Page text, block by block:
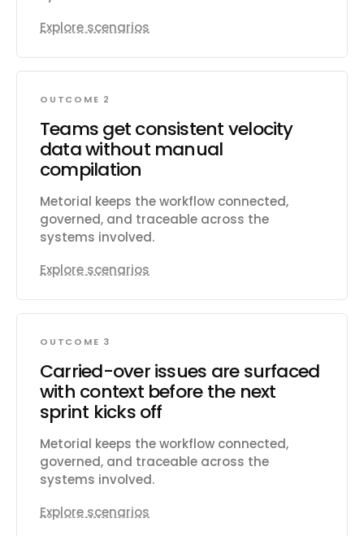
Explore scenarios
OUTCOME 2
Teams get consistent velocity
data without manual
compilation
Metorial keeps the workflow connected,
governed, and traceable across the
systems involved.
Explore scenarios
OUTCOME 3
Carried-over issues are surfaced
with context before the next
sprint kicks off
Metorial keeps the workflow connected,
governed, and traceable across the
systems involved.
Explore scenarios